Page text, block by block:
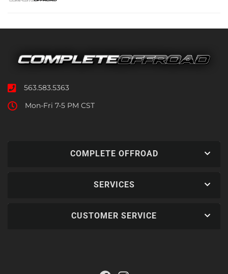
563.583.5363
Mon-Fri 7-5 PM CST
COMPLETE OFFROAD
SERVICES
CUSTOMER SERVICE